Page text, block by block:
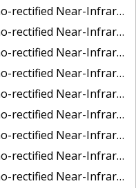
Mosaic of Green Bay, Wisconsin
Mosaic of Houston Ship Channel, Texas
Mosaic of Keyport, Washington
Infrared Mosaic of Kotzebue, Alaska
Mosaic of Milwaukee, Wisconsin
of New London and Groton, Connecticut
Mosaic of Oak Crescent Harbor, Washington
Mosaic of Olympia, Washington
Mosaic of Port Angeles, Washington